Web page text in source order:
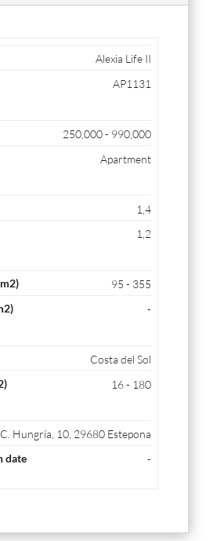
Alexia Life II
AP1131
250,000 - 990,000
Apartment
1,4
1,2
95 - 355
-
Costa del Sol
16 - 180
C. Hungría, 10, 29680 Estepona
-